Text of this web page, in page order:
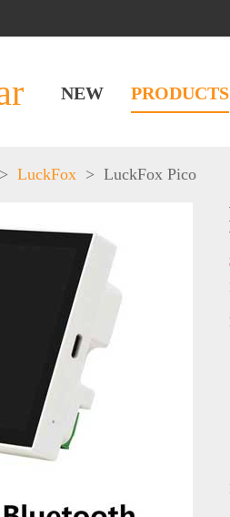
NEW PRODUCTS
> LuckFox > LuckFox Pico